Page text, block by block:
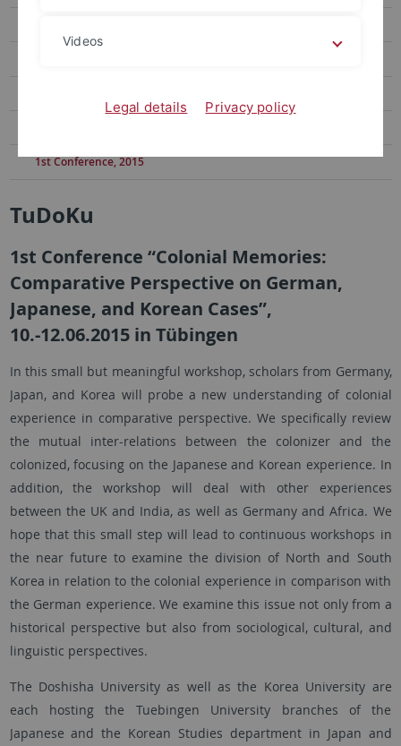
1st Conference, 2015
TuDoKu
1st Conference “Colonial Memories:
Comparative Perspective on German,
Japanese, and Korean Cases”,
10.-12.06.2015 in Tübingen
In this small but meaningful workshop, scholars from Germany,
Japan, and Korea will probe a new understanding of colonial
experience in comparative perspective. We specifically review
the mutual inter-relations between the colonizer and the
colonized, focusing on the Japanese and Korean experience. In
addition, the workshop will deal with other experiences
between the UK and India, as well as Germany and Africa. We
hope that this small step will lead to continuous workshops in
the near future to examine the division of North and South
Korea in relation to the colonial experience in comparison with
the German experience. We examine this issue not only from a
historical perspective but also from sociological, cultural, and
linguistic perspectives.
The Doshisha University as well as the Korea University are
each hosting the Tuebingen University branches of the
Japanese and the Korean Studies department in Japan and
Videos
Legal details Privacy policy